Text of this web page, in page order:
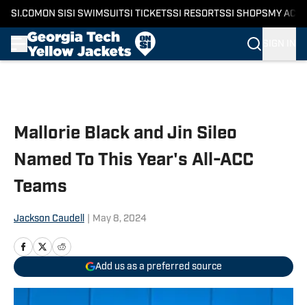
SI.COM ON SI SI SWIMSUITSI TICKETSSI RESORTSSI SHOPS MY
Mallorie Black and Jin Sileo
Named To This Year's All-ACC
Teams
Jackson Caudell May 8, 2024
Add us as a preferred source